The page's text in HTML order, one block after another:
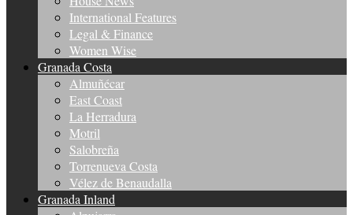
International Features
Legal & Finance
Women Wise
Granada Costa
Almuñécar
East Coast
La Herradura
Motril
Salobreña
Torrenueva Costa
Vélez de Benaudalla
Granada Inland